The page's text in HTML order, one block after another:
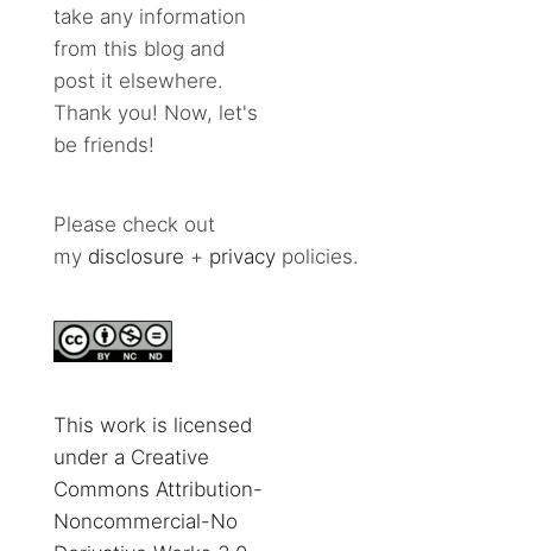
take any information
from this blog and
post it elsewhere.
Thank you! Now, let's
be friends!
Please check out
my disclosure + privacy policies.
This work is licensed
under a Creative
Commons Attribution-
Noncommercial-No